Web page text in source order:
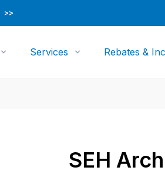
>>
Services Rebates &
SEH